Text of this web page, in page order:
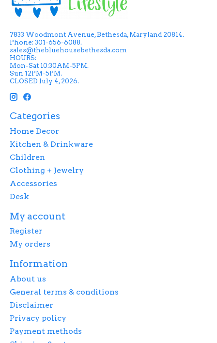
7833 Woodmont Avenue, Bethesda, Maryland 20814.
Phone: 301-656-6088.
sales@thebluehousebethesda.com
HOURS:
Mon-Sat 10:30AM-5PM.
Sun 12PM-5PM.
CLOSED July 4, 2026.
Categories
Home Decor
Kitchen & Drinkware
Children
Clothing + Jewelry
Accessories
Desk
My account
Register
My orders
Information
About us
General terms & conditions
Disclaimer
Privacy policy
Payment methods